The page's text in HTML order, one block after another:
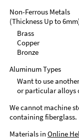
Non-Ferrous Metals
(Thickness Up to
Brass
Copper
Bronze
Aluminum Types
Want to use
or particular alloys
We cannot machine
containing fiberglass.
Materials in Online